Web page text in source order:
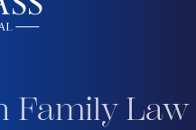
Family Law